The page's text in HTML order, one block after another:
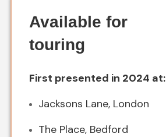
Available for
touring
First presented in 2024 at:
Jacksons Lane, London
The Place, Bedford